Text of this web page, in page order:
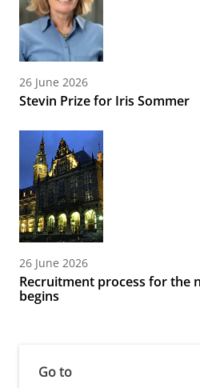
26 June 2026
Stevin Prize for Iris Sommer
26 June 2026
Recruitment process for the
begins
Go to